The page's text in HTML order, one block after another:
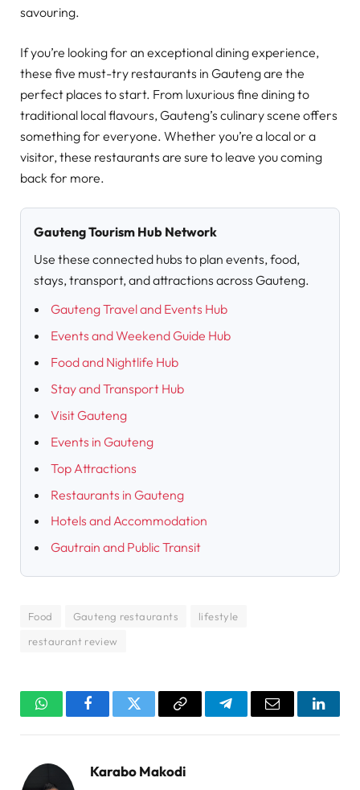
savouring.
If you’re looking for an exceptional dining experience,
these five must-try restaurants in Gauteng are the
perfect places to start. From luxurious fine dining to
traditional local flavours, Gauteng’s culinary scene offers
something for everyone. Whether you’re a local or a
visitor, these restaurants are sure to leave you coming
back for more.
Gauteng Tourism Hub Network
Use these connected hubs to plan events, food,
stays, transport, and attractions across Gauteng.
Gauteng Travel and Events Hub
Events and Weekend Guide Hub
Food and Nightlife Hub
Stay and Transport Hub
Visit Gauteng
Events in Gauteng
Top Attractions
Restaurants in Gauteng
Hotels and Accommodation
Gautrain and Public Transit
Food Gauteng restaurants
lifestyle
restaurant review
WhatsAppFacebookTwitter Copy
TelegramEmail
Karabo Makodi